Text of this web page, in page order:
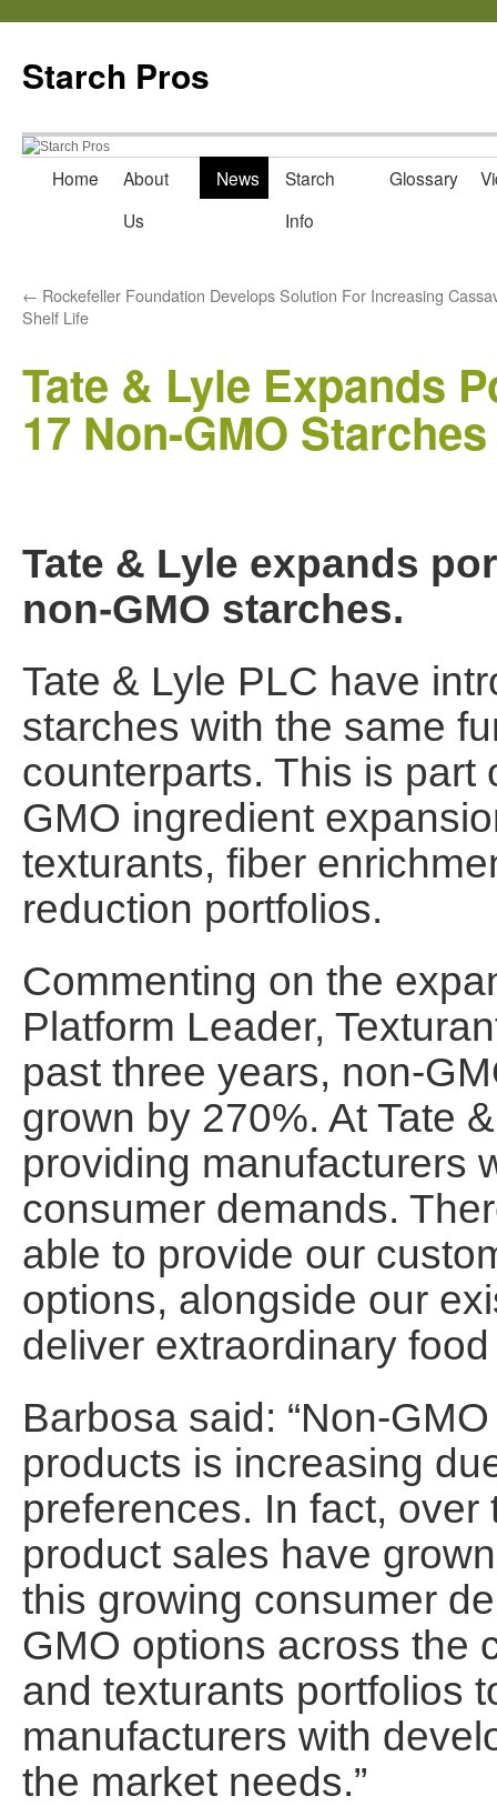
Starch Pros
Skip
Home
About
Us
News
Starch
Info
Glossary
← Rockefeller Foundation Develops Solution For Increasing
Shelf Life
Tate & Lyle Expands
17 Non-GMO Starches
Tate & Lyle expands
non-GMO starches.
Tate & Lyle PLC have
starches with the same
counterparts. This is part
GMO ingredient
texturants, fiber
reduction portfolios.
Commenting on the
Platform Leader,
past three years, non-
grown by 270%. At Tate
providing manufacturers
consumer demands.
able to provide our
options, alongside our
deliver extraordinary
Barbosa said: “Non-
products is increasing
preferences. In fact,
product sales have
this growing consumer
GMO options across the
and texturants portfolios
manufacturers with
the market needs.”